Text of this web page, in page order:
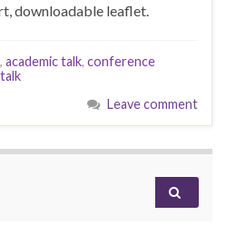
downloadable leaflet.
, academic talk, conference
Leave comment